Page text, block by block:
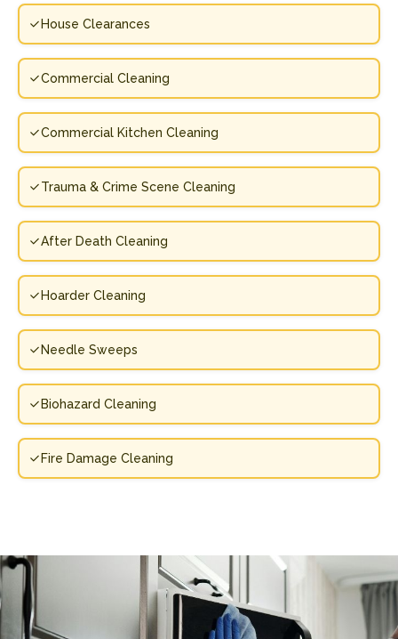
House Clearances
Commercial Cleaning
Commercial Kitchen Cleaning
Trauma & Crime Scene Cleaning
After Death Cleaning
Hoarder Cleaning
Needle Sweeps
Biohazard Cleaning
Fire Damage Cleaning